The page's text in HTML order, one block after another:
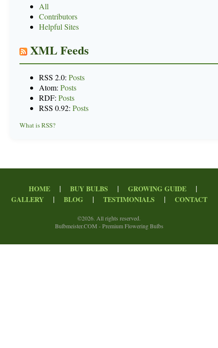
All
Contributors
Helpful Sites
XML Feeds
RSS 2.0: Posts
Atom: Posts
RDF: Posts
RSS 0.92: Posts
What is RSS?
HOME | BUY BULBS | GROWING GUIDE
|
GALLERY
| BLOG | TESTIMONIALS | CONTACT
©2026. All rights reserved.
Bulbmeister.COM - Premium Flowering Bulbs